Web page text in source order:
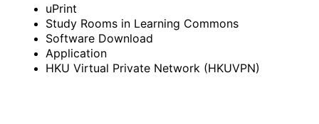
uPrint
Study Rooms in Learning Commons
Software Download
Application
HKU Virtual Private Network (HKUVPN)